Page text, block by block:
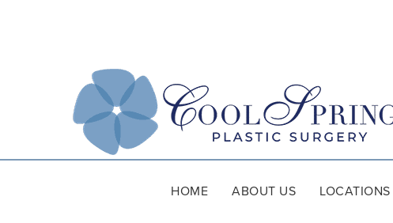
HOME ABOUT US LOCATIONS